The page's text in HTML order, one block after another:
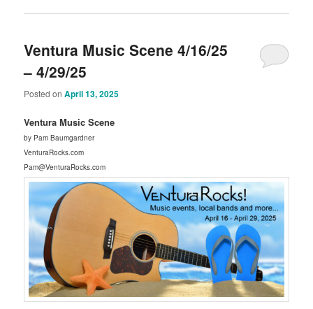
Ventura Music Scene 4/16/25
– 4/29/25
Posted onApril 13, 2025
Ventura Music Scene
by Pam Baumgardner
VenturaRocks.com
Pam@VenturaRocks.com